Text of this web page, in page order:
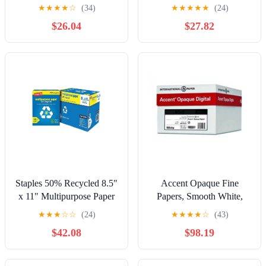
Paper - Letter - 8 1/2" x
11" - 20 lb Basis Weight -
5000 / Carton - White
★★★★☆ (34)
$26.04
Multipurpose20 Copy
Paper, 5000 / Carton,
White
★★★★★ (24)
$27.82
Staples 50% Recycled 8.5"
x 11" Multipurpose Paper
24 lbs 96B 10 RM/CT
★★★☆☆ (24)
$42.08
Accent Opaque Fine
Papers, Smooth White,
24lb / 60lb, Letter, 8.5 x
11, 97 Bright, 5,000 Sheets
/ 10 Ream Case,
(109355C) Made in The
USA
★★★★☆ (43)
$98.19